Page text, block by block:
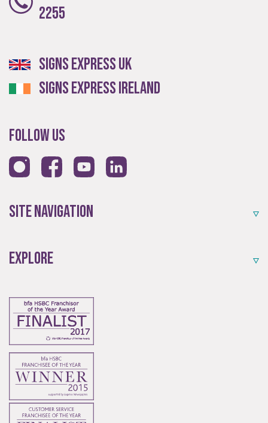
Experienced
An award-winning brand established for over 35 years.
2255
Signs Express UK
Signs Express Ireland
Follow Us
Site Navigation
Explore